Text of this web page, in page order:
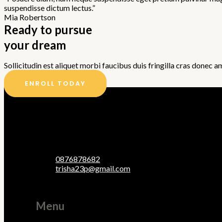
suspendisse dictum lectus.”
Mia Robertson
Ready to pursue
your dream
Sollicitudin est aliquet morbi faucibus duis fringilla cras donec
ENROLL TODAY
0876878682
trisha23p@gmail.com
Menu